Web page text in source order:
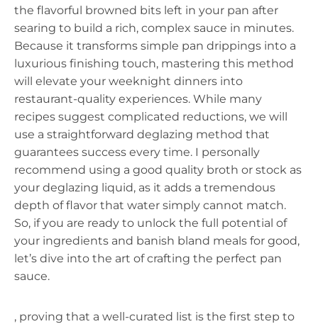
the flavorful browned bits left in your pan after
searing to build a rich, complex sauce in minutes.
Because it transforms simple pan drippings into a
luxurious finishing touch, mastering this method
will elevate your weeknight dinners into
restaurant-quality experiences. While many
recipes suggest complicated reductions, we will
use a straightforward deglazing method that
guarantees success every time. I personally
recommend using a good quality broth or stock as
your deglazing liquid, as it adds a tremendous
depth of flavor that water simply cannot match.
So, if you are ready to unlock the full potential of
your ingredients and banish bland meals for good,
let’s dive into the art of crafting the perfect pan
sauce.
, proving that a well-curated list is the first step to